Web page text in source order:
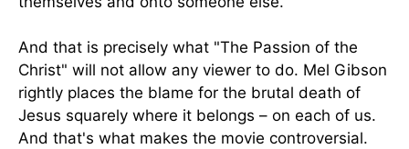
And that is precisely what "The Passion of the
Christ" will not allow any viewer to do. Mel Gibson
rightly places the blame for the brutal death of
Jesus squarely where it belongs – on each of us.
And that's what makes the movie controversial.